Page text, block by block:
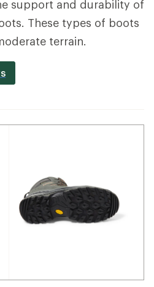
support and durability of
These types of boots
terrain.